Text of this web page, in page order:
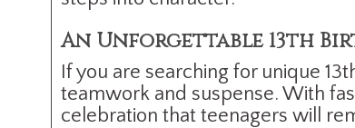
An Unforgettable 13th
If you are searching for unique
teamwork and suspense. With
celebration that teenagers will